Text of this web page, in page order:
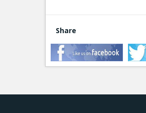
Share